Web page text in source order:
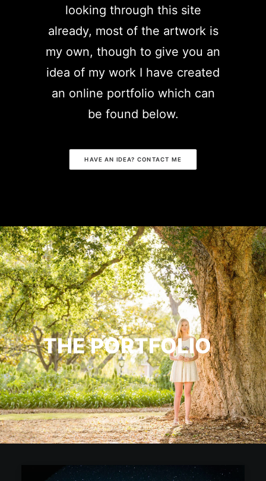
looking through this site
already, most of the artwork is
my own, though to give you an
idea of my work I have created
an online portfolio which can
be found below.
HAVE AN IDEA? CONTACT ME
THE PORTFOLIO